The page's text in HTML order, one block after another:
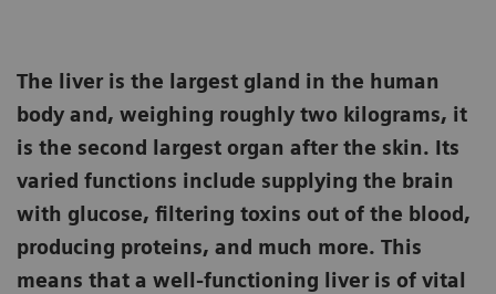
The liver is the largest gland in the human
body and, weighing roughly two kilograms, it
is the second largest organ after the skin. Its
varied functions include supplying the brain
with glucose, filtering toxins out of the blood,
producing proteins, and much more. This
means that a well-functioning liver is of vital